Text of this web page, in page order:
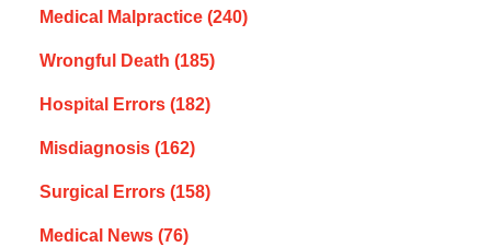
Medical Malpractice (240)
Wrongful Death (185)
Hospital Errors (182)
Misdiagnosis (162)
Surgical Errors (158)
Medical News (76)